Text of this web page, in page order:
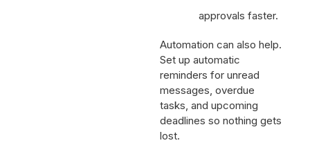
approvals faster.
Automation can also help.
Set up automatic
reminders for unread
messages, overdue
tasks, and upcoming
deadlines so nothing gets
lost.